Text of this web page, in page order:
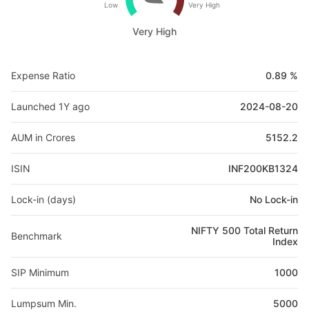
Low Very High
Very High
Expense Ratio 0.89 %
Launched 1Y ago 2024-08-20
AUM in Crores 5152.2
ISIN INF200KB1324
Lock-in (days) No Lock-in
Benchmark
NIFTY 500 Total Return
Index
SIP Minimum 1000
Lumpsum Min. 5000